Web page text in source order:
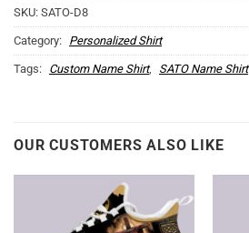
SKU: SATO-D8
Category: Personalized Shirt
Tags: Custom Name Shirt, SATO Name Shirt
OUR CUSTOMERS ALSO LIKE